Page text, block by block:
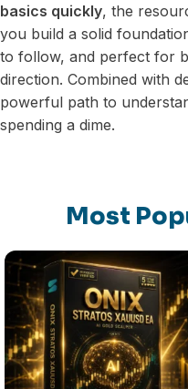
basics quickly, the
you build a solid
to follow, and perfect for
direction. Combined with
powerful path to
spending a dime.
Most